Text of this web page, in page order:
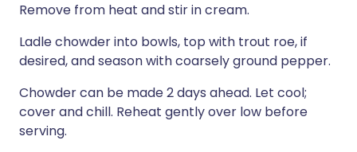
Remove from heat and stir in cream.
Ladle chowder into bowls, top with trout roe, if
desired, and season with coarsely ground pepper.
Chowder can be made 2 days ahead. Let cool;
cover and chill. Reheat gently over low before
serving.